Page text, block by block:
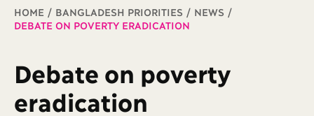
Breadcrumb
HOME BANGLADESH PRIORITIES
NEWS
DEBATE ON POVERTY ERADICATION
Debate on poverty
eradication